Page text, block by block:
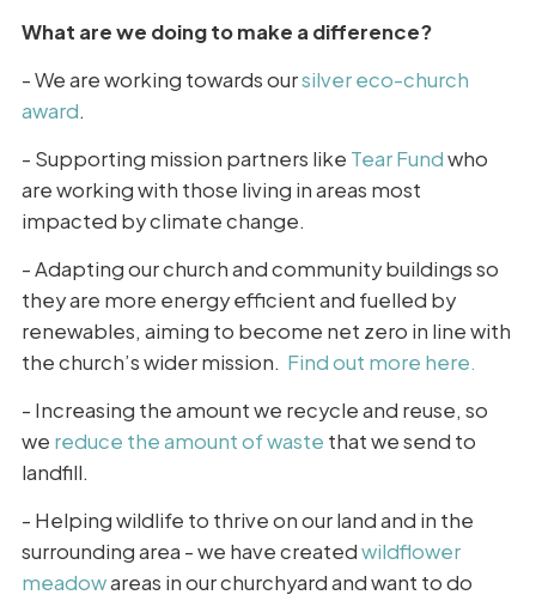
What are we doing to make a difference?
- We are working towards oursilver eco-church
award.
- Supporting mission partners like Tear Fundwho
are working with those living in areas most
impacted by climate change.
- Adapting our church and community buildings so
they are more energy efficient and fuelled by
renewables, aiming to become net zero in line with
the church’s wider mission. Find out more here.
- Increasing the amount we recycle and reuse, so
we reduce the amount of waste that we send to
landfill.
- Helping wildlife to thrive on our land and in the
surrounding area - we have createdwildflower
meadowareas in our churchyard and want to do